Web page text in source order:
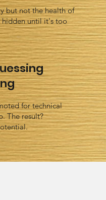
but not the health of
hidden until it's too
for technical
The result?